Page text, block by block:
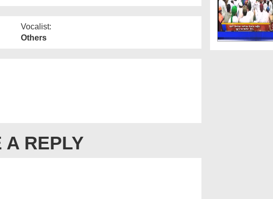
Vocalist:
Others
A REPLY